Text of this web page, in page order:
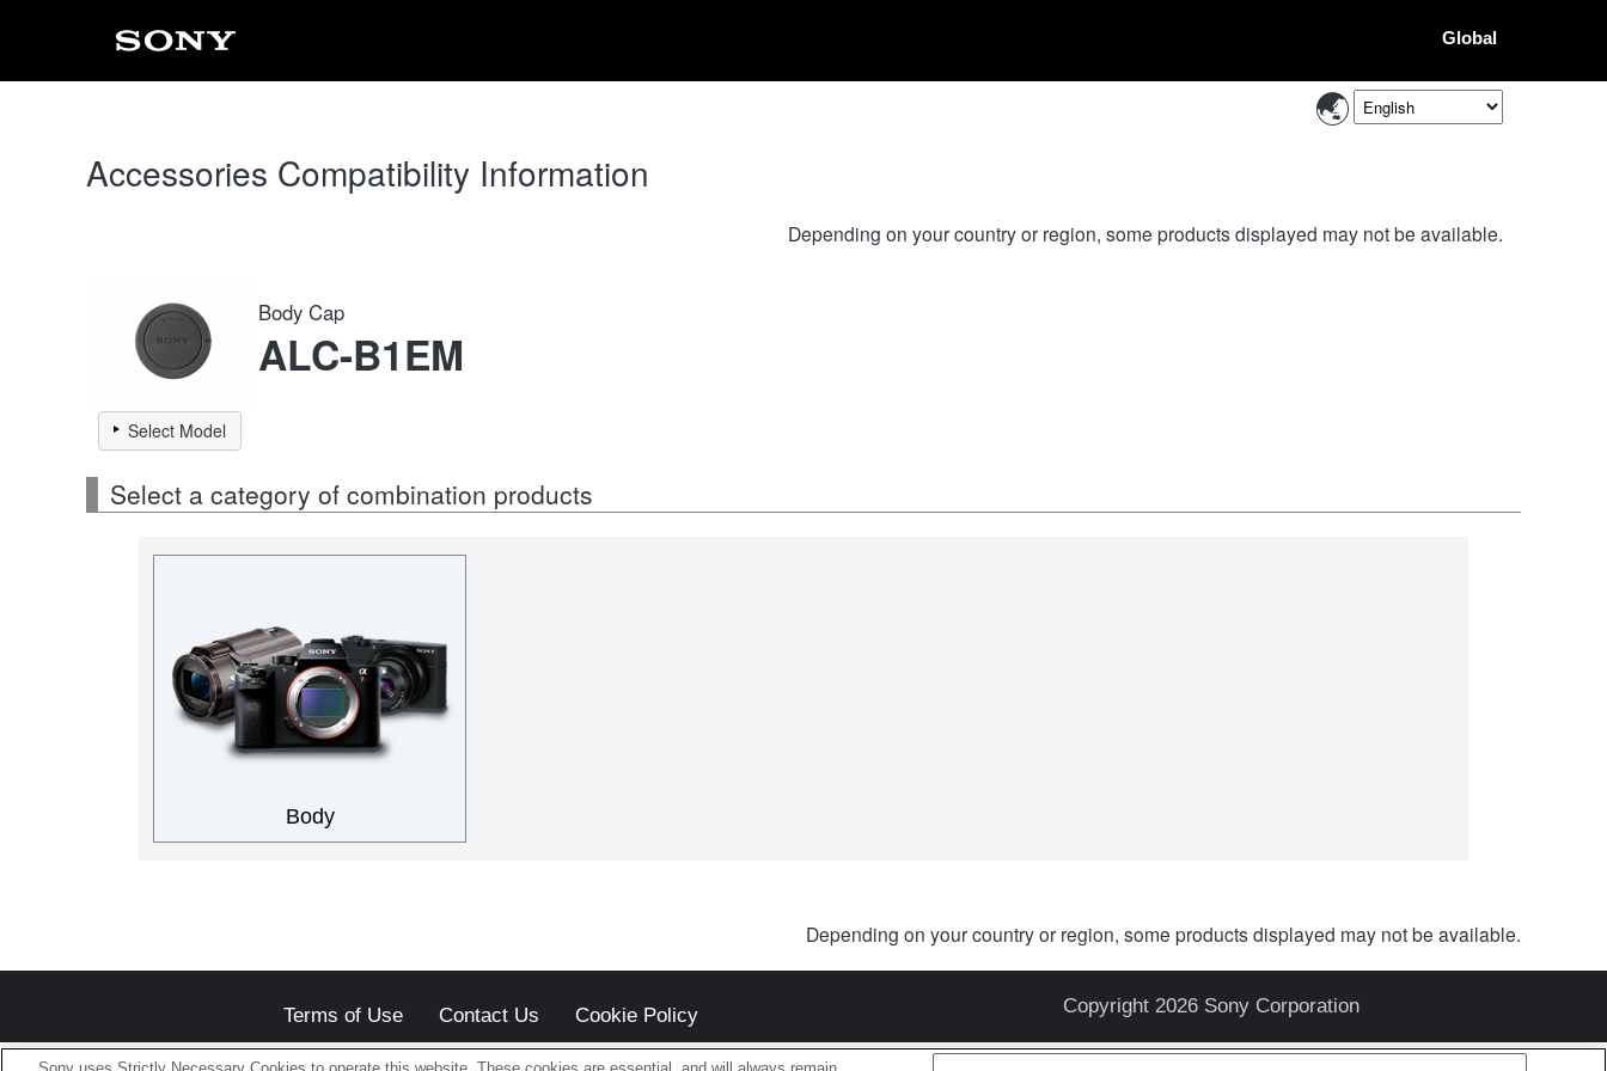
Global
Accessories Compatibility Information
Depending on your country or region, some products displayed may not be available.
Body Cap
ALC-B1EM
Select Model
Select a category of combination products
Body
Depending on your country or region, some products displayed may not be available.
Terms of Use Contact Us Cookie Policy Copyright 2026 Sony Corporation